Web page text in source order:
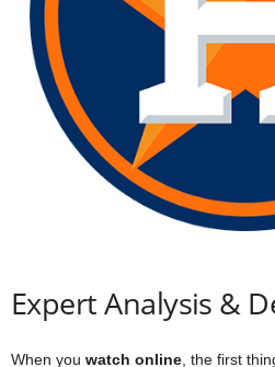
Expert Analysis &
When you watch online , the first